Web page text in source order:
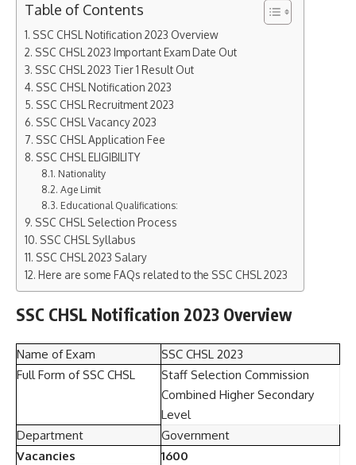
Table of Contents
SSC CHSL Notification 2023 Overview
SSC CHSL 2023 Important Exam Date Out
SSC CHSL 2023 Tier 1 Result Out
SSC CHSL Notification 2023
SSC CHSL Recruitment 2023
SSC CHSL Vacancy 2023
SSC CHSL Application Fee
SSC CHSL ELIGIBILITY
Nationality
Age Limit
Educational Qualifications:
SSC CHSL Selection Process
SSC CHSL Syllabus
SSC CHSL 2023 Salary
Here are some FAQs related to the SSC CHSL 2023
SSC CHSL Notification 2023 Overview
Name of Exam
SSC CHSL 2023
Full Form of SSC CHSL
Staff Selection Commission
Combined Higher Secondary
Level
Department
Government
Vacancies
1600